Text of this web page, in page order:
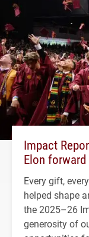
Impact
Elon forward
Every gift,
helped shape
the 2025–26
generosity of